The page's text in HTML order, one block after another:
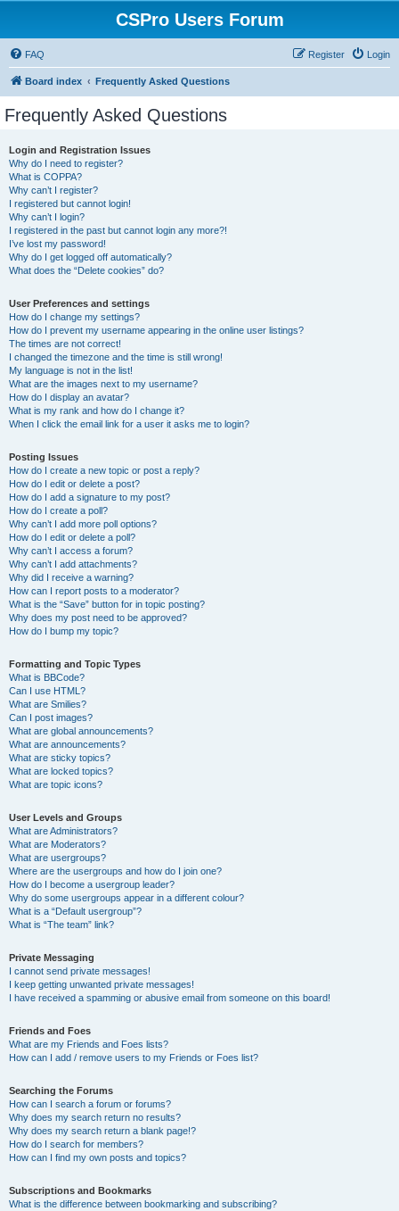
CSPro Users Forum
FAQ Login
Register
Board index Frequently Asked Questions
Frequently Asked Questions
Login and Registration Issues
Why do I need to register?
What is COPPA?
Why can’t I register?
I registered but cannot login!
Why can’t I login?
I registered in the past but cannot login any more?!
I’ve lost my password!
Why do I get logged off automatically?
What does the “Delete cookies” do?
User Preferences and settings
How do I change my settings?
How do I prevent my username appearing in the online user listings?
The times are not correct!
I changed the timezone and the time is still wrong!
My language is not in the list!
What are the images next to my username?
How do I display an avatar?
What is my rank and how do I change it?
When I click the email link for a user it asks me to login?
Posting Issues
How do I create a new topic or post a reply?
How do I edit or delete a post?
How do I add a signature to my post?
How do I create a poll?
Why can’t I add more poll options?
How do I edit or delete a poll?
Why can’t I access a forum?
Why can’t I add attachments?
Why did I receive a warning?
How can I report posts to a moderator?
What is the “Save” button for in topic posting?
Why does my post need to be approved?
How do I bump my topic?
Formatting and Topic Types
What is BBCode?
Can I use HTML?
What are Smilies?
Can I post images?
What are global announcements?
What are announcements?
What are sticky topics?
What are locked topics?
What are topic icons?
User Levels and Groups
What are Administrators?
What are Moderators?
What are usergroups?
Where are the usergroups and how do I join one?
How do I become a usergroup leader?
Why do some usergroups appear in a different colour?
What is a “Default usergroup”?
What is “The team” link?
Private Messaging
I cannot send private messages!
I keep getting unwanted private messages!
I have received a spamming or abusive email from someone on this board!
Friends and Foes
What are my Friends and Foes lists?
How can I add / remove users to my Friends or Foes list?
Searching the Forums
How can I search a forum or forums?
Why does my search return no results?
Why does my search return a blank page!?
How do I search for members?
How can I find my own posts and topics?
Subscriptions and Bookmarks
What is the difference between bookmarking and subscribing?